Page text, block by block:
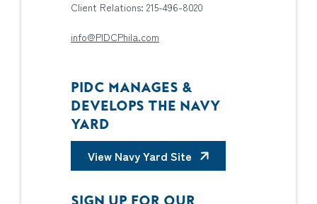
Client Relations: 215-496-8020
info@PIDCPhila.com
PIDC MANAGES &
DEVELOPS THE NAVY
YARD
View Navy Yard Site